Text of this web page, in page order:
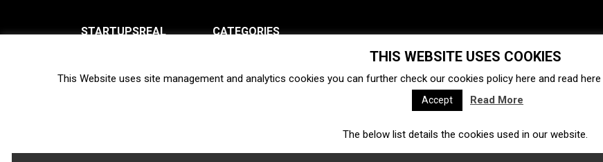
STARTUPSREAL
Newsletter
CATEGORIES
Ecosystem Startups
Interviews Venture capital Acquisitions Business directory
Fintech Ecommerce Insurtech
THIS WEBSITE USES COOKIES
This Website uses site management and analytics cookies you can further check our cookies policy here and read here
Accept Read More
The below list details the cookies used in our website.